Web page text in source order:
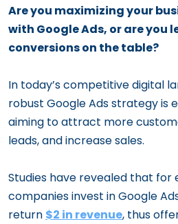
Are you maximizing your
with Google Ads, or are you
conversions on the table?
In today’s competitive digital
robust Google Ads strategy is
aiming to attract more
leads, and increase sales.
Studies have revealed that for
companies invest in Google
return $2 in revenue, thus